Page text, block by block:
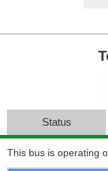
Status
This bus is operating